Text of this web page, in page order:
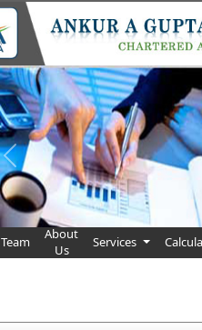
Previous
Team
About
Us
Services